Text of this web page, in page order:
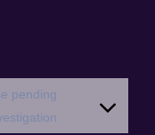
pending
Consent